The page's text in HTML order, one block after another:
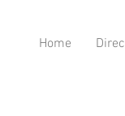
Home